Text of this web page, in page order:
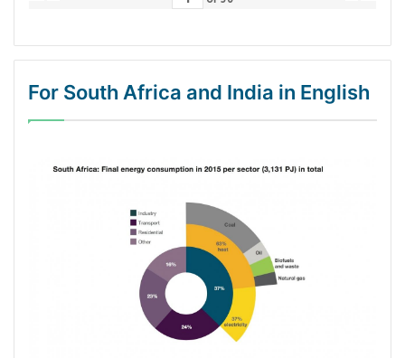
For South Africa and India in English